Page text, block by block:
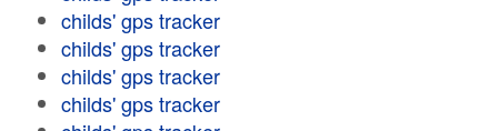
childs' gps tracker
childs' gps tracker
childs' gps tracker
childs' gps tracker